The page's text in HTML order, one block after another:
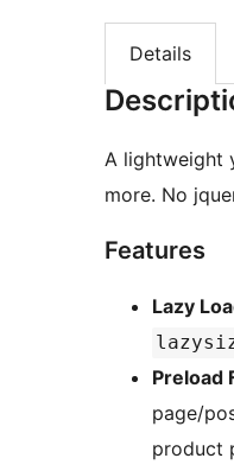
Details
A lightweight
more. No
Features
Lazy
Preload
page/
product